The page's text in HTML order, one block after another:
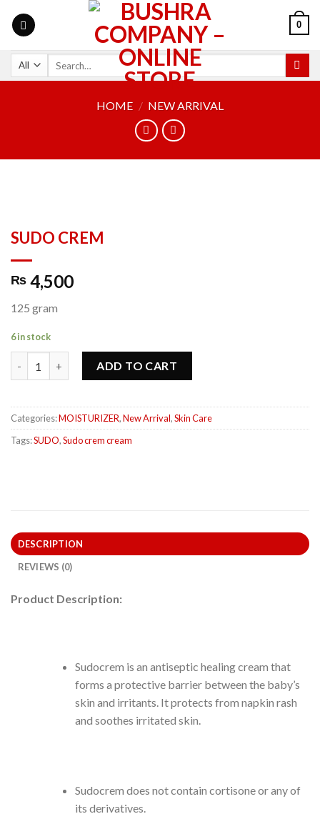
0
HOME / NEW ARRIVAL
SUDO CREM
₨ 4,500
125 gram
6 in stock
ADD TO CART
Categories:MOISTURIZER,New Arrival,Skin Care
Tags:SUDO,Sudo crem cream
DESCRIPTION
REVIEWS (0)
Product Description:
Sudocrem is an antiseptic healing cream that
forms a protective barrier between the baby’s
skin and irritants. It protects from napkin rash
and soothes irritated skin.
Sudocrem does not contain cortisone or any of
its derivatives.